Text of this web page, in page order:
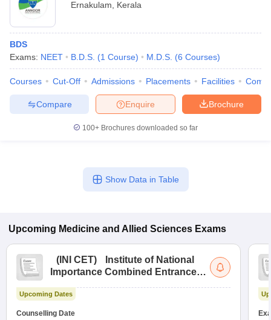
Ernakulam
Kerala
BDS
Exams: NEET B.D.S. (1 Course) M.D.S. (6 Courses)
Courses Cut-Off Admissions Placements Facilities
Brochure
Enquire
Compare
100+ Brochures downloaded so far
Show Data in Table
Upcoming Medicine and Allied Sciences Exams
( INI CET)
Institute of National
Importance Combined Entrance
Upcoming Dates
Counselling Date